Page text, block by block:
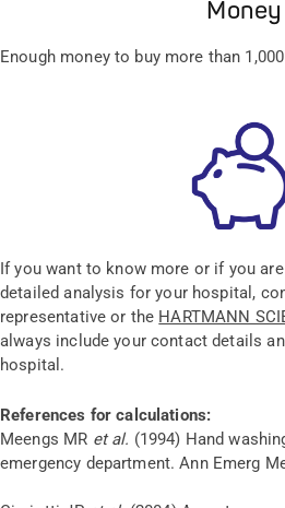
Money
Enough money to buy more than
If you want to know more or if you
detailed analysis for your hospital,
representative or the HARTMANN
always include your contact details
hospital.
References for calculations:
Meengs MR et al. (1994) Hand
emergency department. Ann Emerg